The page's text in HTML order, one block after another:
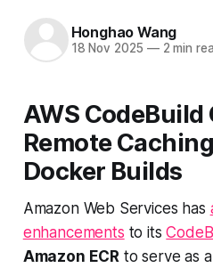
Honghao Wang
18 Nov 2025 —2 min
AWS CodeBuild
Remote
Docker Builds
Amazon Web Services has
enhancements to its
Amazon ECR to serve as a